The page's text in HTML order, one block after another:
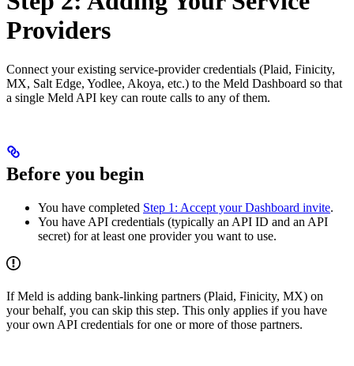
Providers
Connect your existing service-provider credentials (Plaid, Finicity,
MX, Salt Edge, Yodlee, Akoya, etc.) to the Meld Dashboard so that
a single Meld API key can route calls to any of them.
Before you begin
You have completed Step 1: Accept your Dashboard invite.
You have API credentials (typically an API ID and an API
secret) for at least one provider you want to use.
If Meld is adding bank-linking partners (Plaid, Finicity, MX) on
your behalf, you can skip this step. This only applies if you have
your own API credentials for one or more of those partners.